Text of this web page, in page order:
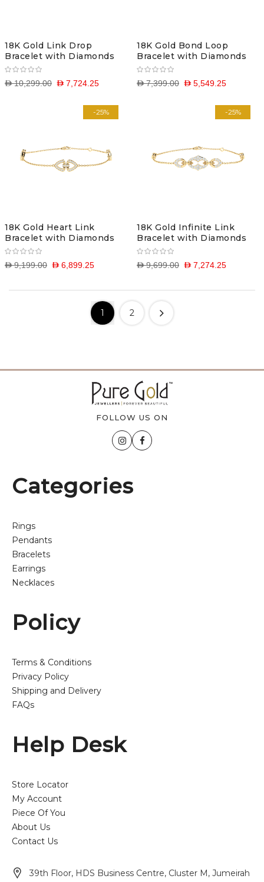
18K Gold Link Drop
Bracelet with Diamonds
D 7,724.25
D 10,299.00
18K Gold Bond Loop
Bracelet with Diamonds
D 5,549.25
D 7,399.00
-25%
18K Gold Heart Link
Bracelet with Diamonds
D 6,899.25
D 9,199.00
-25%
18K Gold Infinite Link
Bracelet with Diamonds
D 7,274.25
D 9,699.00
1 2
FOLLOW US ON
Categories
Rings
Pendants
Bracelets
Earrings
Necklaces
Policy
Terms & Conditions
Privacy Policy
Shipping and Delivery
FAQs
Help Desk
Store Locator
My Account
Piece Of You
About Us
Contact Us
39th Floor, HDS Business Centre, Cluster M, Jumeirah